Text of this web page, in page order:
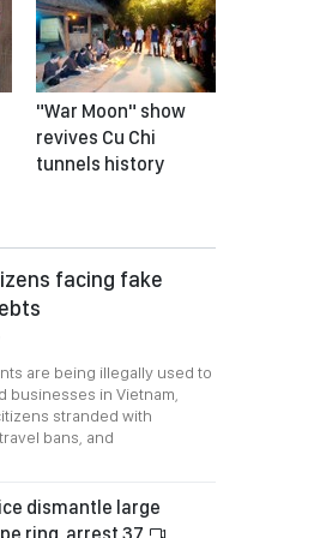
"War Moon" show
revives Cu Chi
tunnels history
facing fake
are being illegally used to
in Vietnam,
stranded with
bans, and
dismantle large